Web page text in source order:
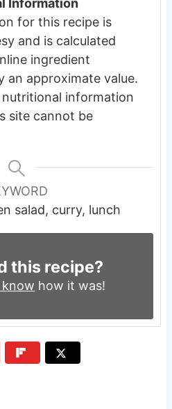
Information
and is calculated
ingredient
an approximate value.
information
site cannot be
salad, curry, lunch
this recipe?
know how it was!